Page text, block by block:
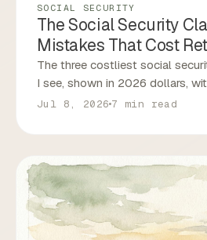
SOCIAL SECURITY
The Social Security
Mistakes That Cost
The three costliest social
I see, shown in 2026 dollars,
Jul 8, 2026 7 min read